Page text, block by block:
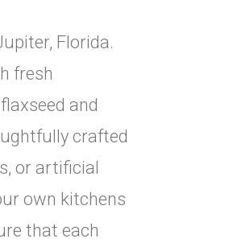
Florida.
fresh
and
crafted
or artificial
own kitchens
that each